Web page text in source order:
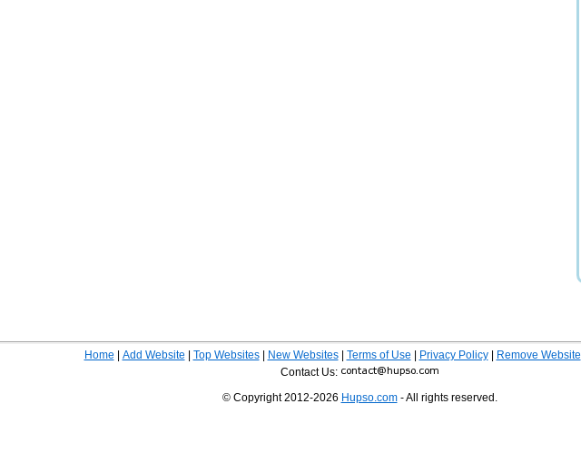
Home Add Website Top Websites| New Websites| Terms of Use Privacy Policy| Remove Website
Contact Us:
© Copyright 2012-2026 Hupso.com- All rights reserved.